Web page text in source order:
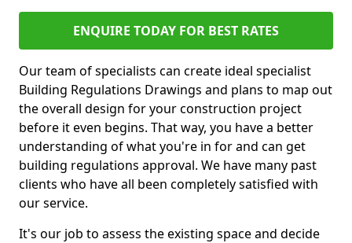
ENQUIRE TODAY FOR BEST RATES
Our team of specialists can create ideal specialist
Building Regulations Drawings and plans to map out
the overall design for your construction project
before it even begins. That way, you have a better
understanding of what you're in for and can get
building regulations approval. We have many past
clients who have all been completely satisfied with
our service.
It's our job to assess the existing space and decide